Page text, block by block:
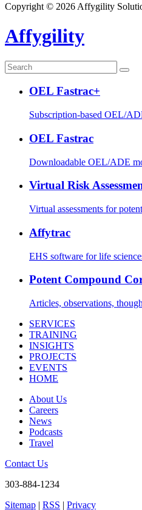
Copyright © 2026 Affygility
Affygility
OEL Fastrac+
Subscription-based OEL/
OEL Fastrac
Downloadable OEL/ADE
Virtual Risk
Virtual assessments for
Affytrac
EHS software for life
Potent Compound
Articles, observations,
SERVICES
TRAINING
INSIGHTS
PROJECTS
EVENTS
HOME
About Us
Careers
News
Podcasts
Travel
Contact Us
303-884-1234
Sitemap | RSS | Privacy